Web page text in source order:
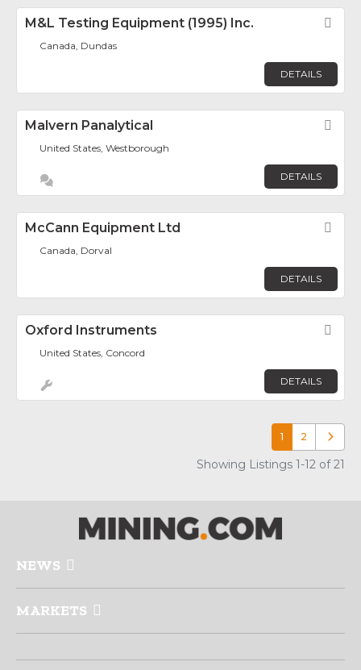
M&L Testing Equipment (1995) Inc.
Canada, Dundas
DETAILS
Malvern Panalytical
United States, Westborough
DETAILS
McCann Equipment Ltd
Canada, Dorval
DETAILS
Oxford Instruments
United States, Concord
DETAILS
1 2 Older
Showing Listings 1-12 of 21
NEWS
MARKETS